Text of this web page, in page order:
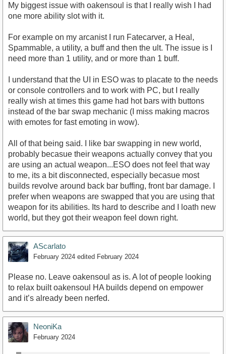
My biggest issue with oakensoul is that I really wish I had
one more ability slot with it.
For example on my arcanist I run Fatecarver, a Heal,
Spammable, a utility, a buff and then the ult. The issue is I
need more than 1 utility, and or more than 1 buff.
I understand that the UI in ESO was to placate to the needs
or console controllers and to work with PC, but I really
really wish at times this game had hot bars with buttons
instead of the bar swap mechanic (I miss making macros
with emotes for fast emoting in wow).
All of that being said. I like bar swapping in new world,
probably becasue their weapons actually convey that you
are using an actual weapon...ESO does not feel that way
to me, its a bit disconnected, especially becasue most
builds revolve around back bar buffing, front bar damage. I
prefer when weapons are swapped that you are using that
weapon for its abilities. Its hard to describe and I loath new
world, but they got their weapon feel down right.
AScarlato
February 2024 edited February 2024
Please no. Leave oakensoul as is. A lot of people looking
to relax built oakensoul HA builds depend on empower
and it’s already been nerfed.
NeoniKa
February 2024